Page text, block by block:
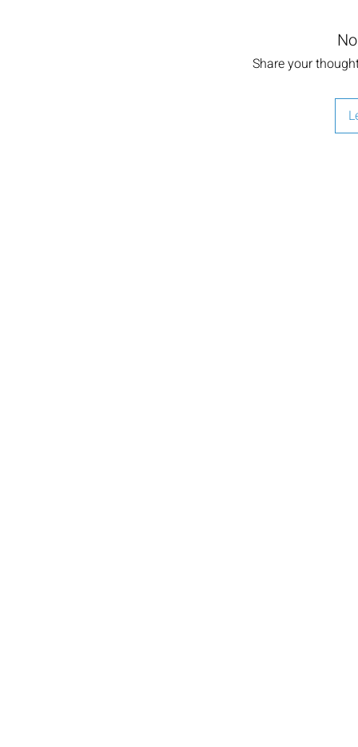
Share your